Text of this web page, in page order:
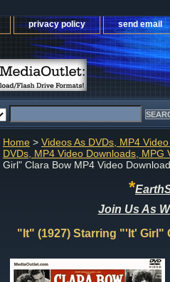
privacy policy send email
Home > Videos As DVDs, MP4
DVDs, MP4 Video Downloads, MPG
Girl" Clara Bow MP4 Video
*
Join Us As
"It" (1927) Starring "'It' Girl"